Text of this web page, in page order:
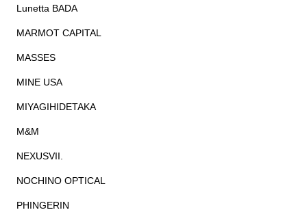
Lunetta BADA
MARMOT CAPITAL
MASSES
MINE USA
MIYAGIHIDETAKA
M&M
NEXUSVII.
NOCHINO OPTICAL
PHINGERIN